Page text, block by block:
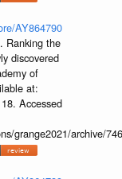
AY864790
Ranking the
discovered
of
at:
Accessed
grange2021/archive/